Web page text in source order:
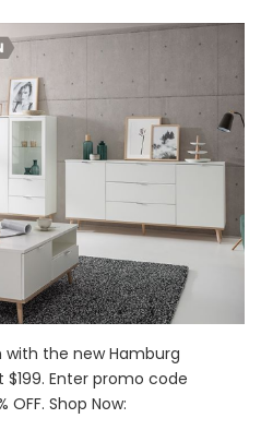
with the new Hamburg
Enter promo code
OFF. Shop Now: